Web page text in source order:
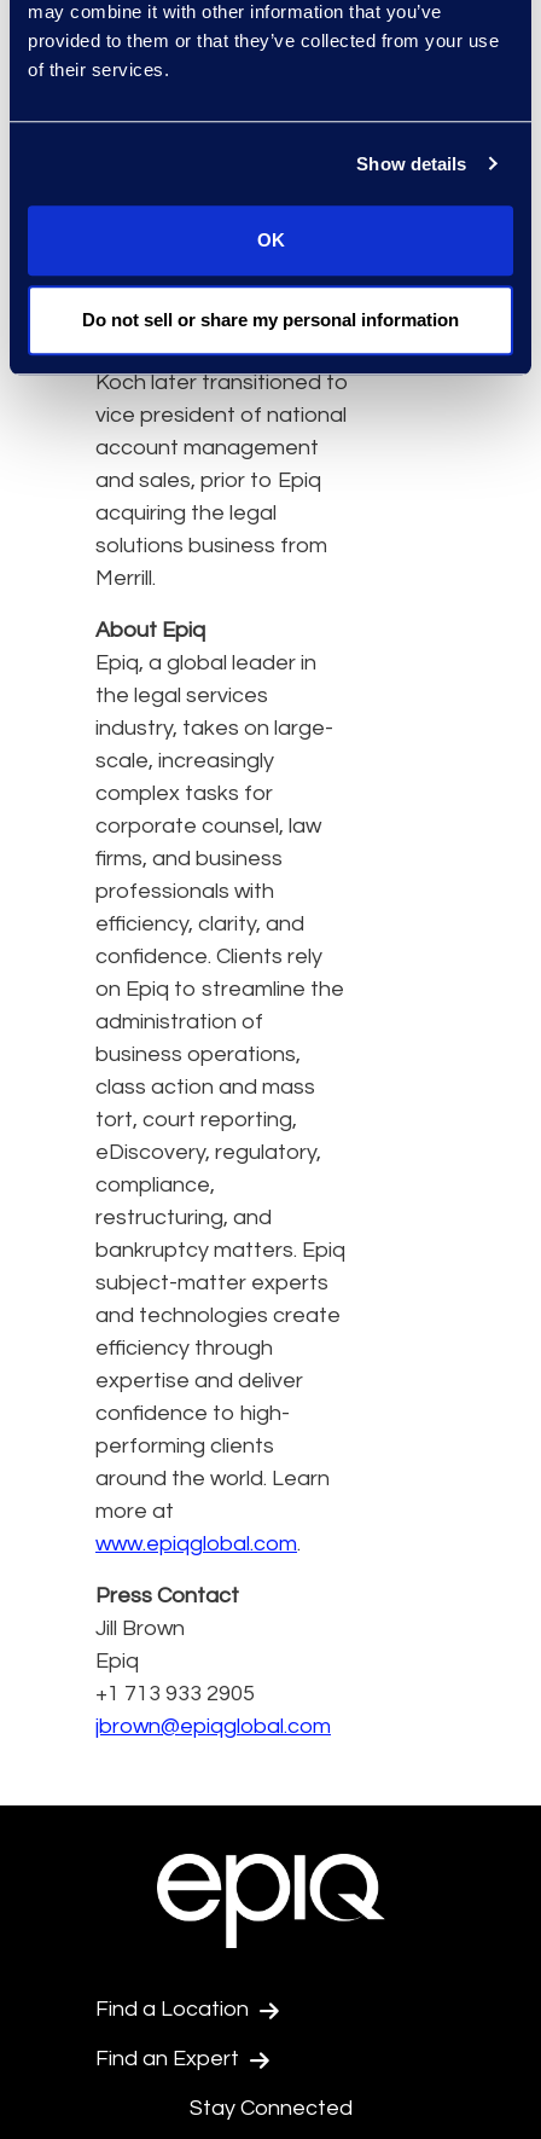
may combine it with other information that you’ve
provided to them or that they’ve collected from your use
of their services.
Show details
OK
Do not sell or share my personal information
Epiq, Koch designs
solutions for Am Law 200
legal departments. Koch
prior to pursuing a career
in human resources at
Merrill Corporation in their
legal solutions business.
Koch later transitioned to
vice president of national
account management
and sales, prior to Epiq
acquiring the legal
solutions business from
Merrill.
About Epiq
Epiq, a global leader in
the legal services
industry, takes on large-
scale, increasingly
complex tasks for
corporate counsel, law
firms, and business
professionals with
efficiency, clarity, and
confidence. Clients rely
on Epiq to streamline the
administration of
business operations,
class action and mass
tort, court reporting,
eDiscovery, regulatory,
compliance,
restructuring, and
bankruptcy matters. Epiq
subject-matter experts
and technologies create
efficiency through
expertise and deliver
confidence to high-
performing clients
around the world. Learn
more at
www.epiqglobal.com.
Press Contact
Jill Brown
Epiq
+1 713 933 2905
jbrown@epiqglobal.com
Find a Location
Find an Expert
Stay Connected